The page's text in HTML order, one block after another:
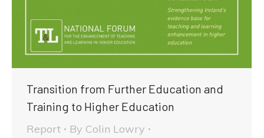
Transition from Further Education and
Training to Higher Education
Report By Colin Lowry